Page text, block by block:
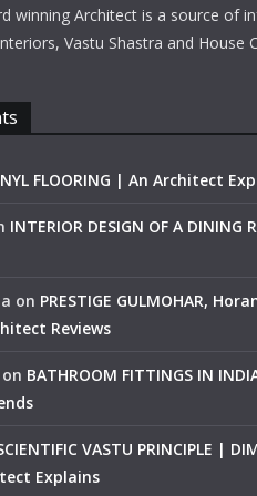
winning Architect is a source of
Vastu Shastra and House
FLOORING | An Architect
INTERIOR DESIGN OF A DINING
on PRESTIGE GULMOHAR,
Reviews
on BATHROOM FITTINGS IN
VASTU PRINCIPLE |
Explains